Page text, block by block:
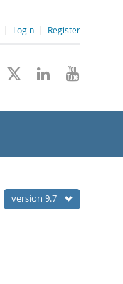
| Login | Register
version 9.7